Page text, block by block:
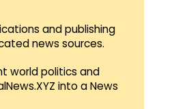
and publishing
news sources.
world politics and
into a News